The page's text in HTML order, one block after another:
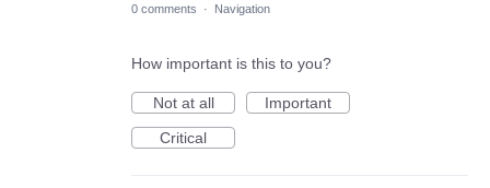
0 comments · Navigation
How important is this to you?
Not at all
Important
Critical